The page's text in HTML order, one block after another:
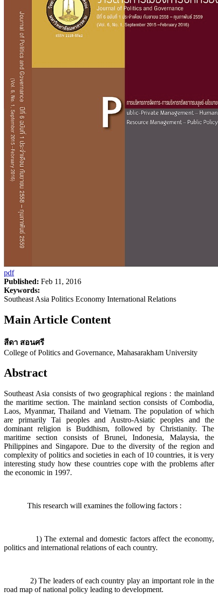
pdf
Published: Feb 11, 2016
Keywords:
Southeast Asia Politics Economy International Relations
Main Article Content
สีดา สอนศรี
College of Politics and Governance, Mahasarakham University
Abstract
Southeast Asia consists of two geographical regions : the mainland
the maritime section. The mainland section consists of Combodia,
Laos, Myanmar, Thailand and Vietnam. The population of which
are primarily Tai peoples and Austro-Asiatic peoples and the
dominant religion is Buddhism, followed by Christianity. The
maritime section consists of Brunei, Indonesia, Malaysia, the
Philippines and Singapore. Due to the diversity of the region and
complexity of politics and societies in each of 10 countries, it is very
interesting study how these countries cope with the problems after
the economic in 1997.
This research will examines the following factors :
1) The external and domestic factors affect the economy,
politics and international relations of each country.
2) The leaders of each country play an important role in the
road map of national policy leading to development.